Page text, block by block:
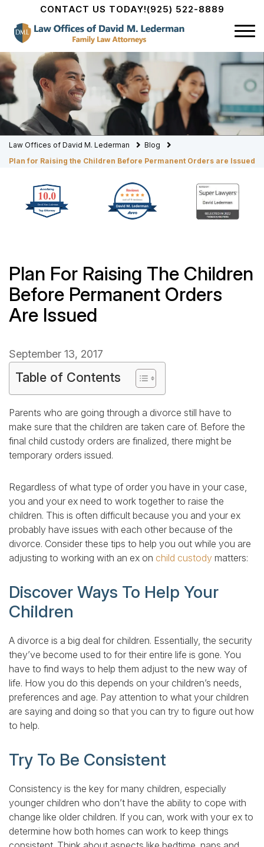
CONTACT US TODAY!(925) 522-8889
Law Offices of David M. Lederman
Blog
Plan for Raising the Children Before Permanent Orders are Issued
Plan For Raising The Children
Before Permanent Orders
Are Issued
September 13, 2017
Table of Contents
Parents who are going through a divorce still have to
make sure that the children are taken care of. Before the
final child custody orders are finalized, there might be
temporary orders issued.
Regardless of what type of order you have in your case,
you and your ex need to work together to raise the
children. This is often difficult because you and your ex
probably have issues with each other because of the
divorce. Consider these tips to help you out while you are
adjusting to working with an ex on child custody matters:
Discover Ways To Help Your
Children
A divorce is a big deal for children. Essentially, the security
they’ve become used to for their entire life is gone. You
have to find ways to help them adjust to the new way of
life. How you do this depends on your children’s needs,
preferences and age. Pay attention to what your children
are saying and doing so that you can try to figure out how
to help.
Try To Be Consistent
Consistency is the key for many children, especially
younger children who don’t have the ability to cope with
change like older children. If you can, work with your ex to
determine how both homes can work to keep things